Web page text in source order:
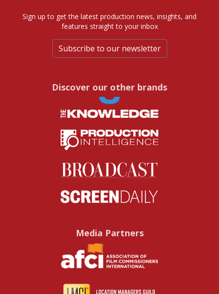
Sign up to get the latest production news, insights, and
features straight to your inbox
Subscribe to our newsletter
Discover our other brands
Media Partners